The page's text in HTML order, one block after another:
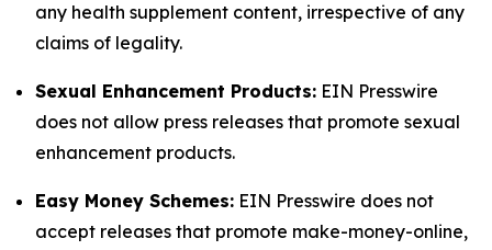
any health supplement content, irrespective of any
claims of legality.
Sexual Enhancement Products: EIN Presswire
does not allow press releases that promote sexual
enhancement products.
Easy Money Schemes: EIN Presswire does not
accept releases that promote make-money-online,